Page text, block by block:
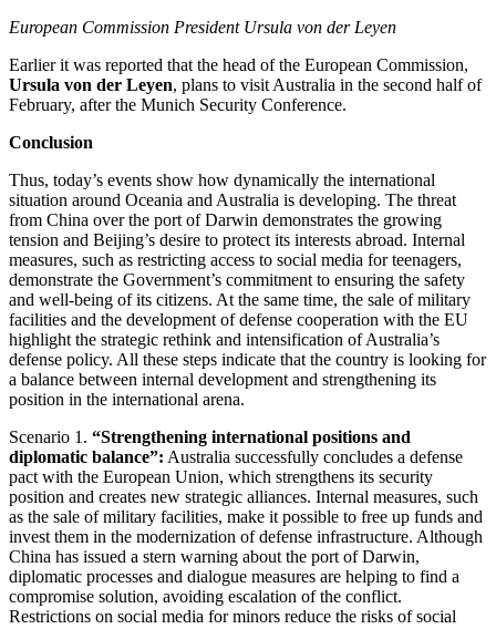
European Commission President Ursula von der Leyen
Earlier it was reported that the head of the European Commission,
Ursula von der Leyen, plans to visit Australia in the second half of
February, after the Munich Security Conference.
Conclusion
Thus, today’s events show how dynamically the international
situation around Oceania and Australia is developing. The threat
from China over the port of Darwin demonstrates the growing
tension and Beijing’s desire to protect its interests abroad. Internal
measures, such as restricting access to social media for teenagers,
demonstrate the Government’s commitment to ensuring the safety
and well-being of its citizens. At the same time, the sale of military
facilities and the development of defense cooperation with the EU
highlight the strategic rethink and intensification of Australia’s
defense policy. All these steps indicate that the country is looking for
a balance between internal development and strengthening its
position in the international arena.
Scenario 1. “Strengthening international positions and
diplomatic balance”: Australia successfully concludes a defense
pact with the European Union, which strengthens its security
position and creates new strategic alliances. Internal measures, such
as the sale of military facilities, make it possible to free up funds and
invest them in the modernization of defense infrastructure. Although
China has issued a stern warning about the port of Darwin,
diplomatic processes and dialogue measures are helping to find a
compromise solution, avoiding escalation of the conflict.
Restrictions on social media for minors reduce the risks of social